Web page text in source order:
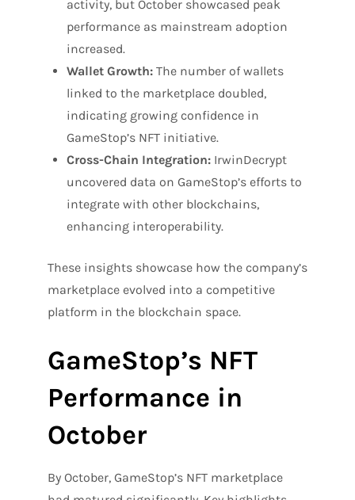
activity, but October showcased peak
performance as mainstream adoption
increased.
Wallet Growth: The number of wallets
linked to the marketplace doubled,
indicating growing confidence in
GameStop’s NFT initiative.
Cross-Chain Integration: IrwinDecrypt
uncovered data on GameStop’s efforts to
integrate with other blockchains,
enhancing interoperability.
These insights showcase how the company’s
marketplace evolved into a competitive
platform in the blockchain space.
GameStop’s NFT
Performance in
October
By October, GameStop’s NFT marketplace